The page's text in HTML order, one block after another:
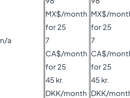
n/a
MX$/month
for 25
7
CA$/month
for 25
45 kr.
DKK/month
MX$/
for 25
7
CA$/
for 25
45 kr.
DKK/